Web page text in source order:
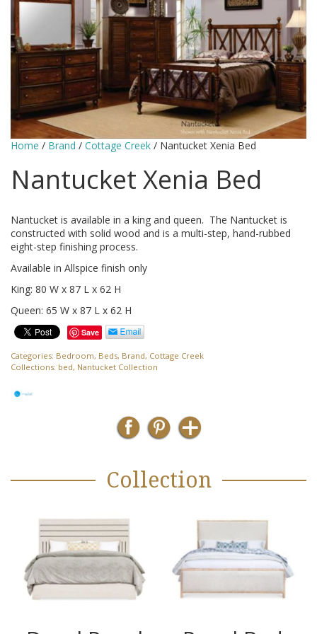
Home / Brand / Cottage Creek / Nantucket Xenia Bed
Nantucket Xenia Bed
Nantucket is available in a king and queen. The Nantucket is
constructed with solid wood and is a multi-step, hand-rubbed
eight-step finishing process.
Available in Allspice finish only
King: 80 W x 87 L x 62 H
Queen: 65 W x 87 L x 62 H
Save
Categories: Bedroom, Beds, Brand, Cottage Creek
Collections: bed, Nantucket Collection
Collection